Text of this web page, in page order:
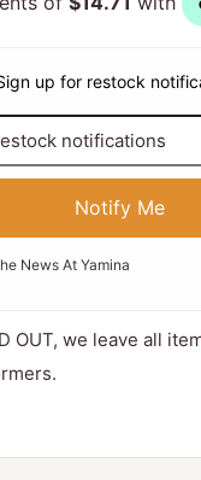
up for restock
Notify Me
News At Yamina
OUT, we leave all